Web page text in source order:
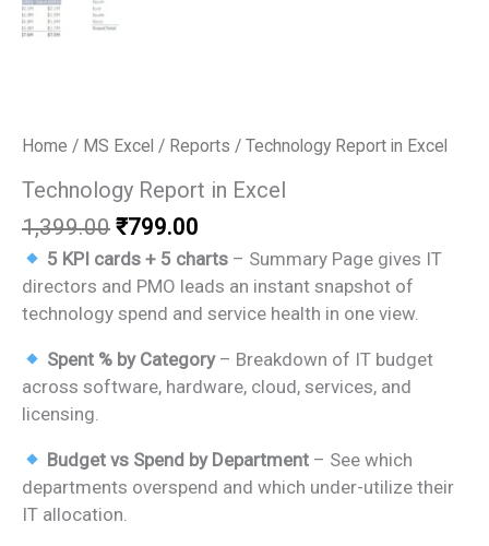
Home / MS Excel / Reports / Technology Report in Excel
Technology Report in Excel
1,399.00 Original
price
was:
₹1,399.00.
₹799.00
price
is:
₹799.00.
5 KPI cards + 5 charts – Summary Page gives IT
directors and PMO leads an instant snapshot of
technology spend and service health in one view.
Spent % by Category– Breakdown of IT budget
across software, hardware, cloud, services, and
licensing.
Budget vs Spend by Department – See which
departments overspend and which under-utilize their
IT allocation.